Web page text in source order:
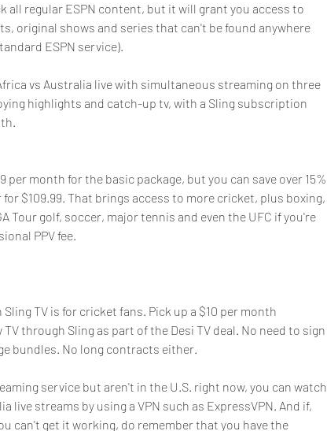
all regular ESPN content, but it will grant you access to
original shows and series that can't be found anywhere
ESPN service).
vs Australia live with simultaneous streaming on three
highlights and catch-up tv, with a Sling subscription
per month for the basic package, but you can save over 15%
for $109.99. That brings access to more cricket, plus boxing,
Tour golf, soccer, major tennis and even the UFC if you're
PPV fee.
Sling TV is for cricket fans. Pick up a $10 per month
through Sling as part of the Desi TV deal. No need to sign
bundles. No long contracts either.
service but aren't in the U.S. right now, you can watch
live streams by using a VPN such as ExpressVPN. And if,
can't get it working, do remember that you have the